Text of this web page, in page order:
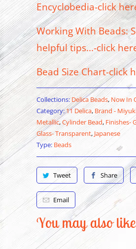
Encyclobedia-click
Working With Beads:
helpful tips...-click
Bead Size Chart-click
Collections: Delica Beads, Now In
Category:11 Delica, Brand -
Metallic,Cylinder Bead, Finishes-
Glass- Transparent, Japanese
Type: Beads
Tweet Share
Email
You may also like